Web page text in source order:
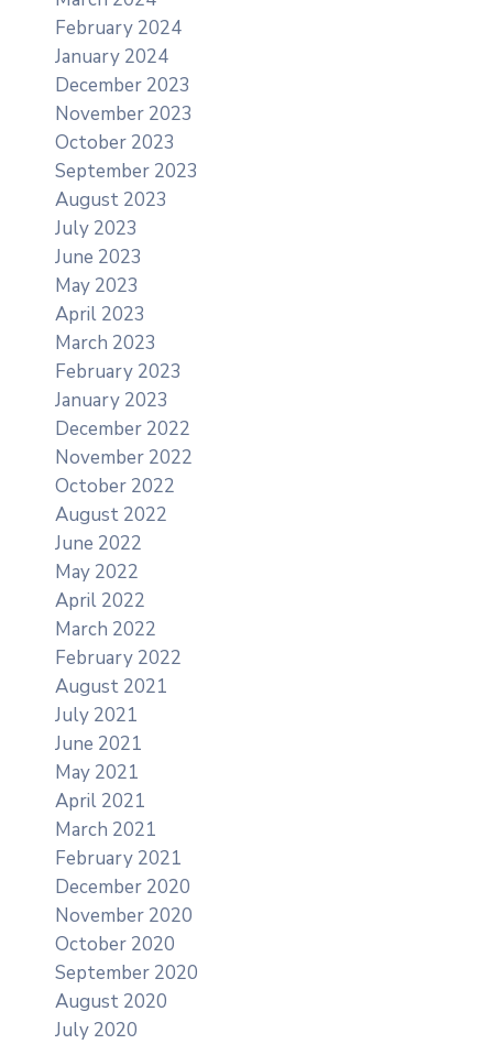
February 2024
January 2024
December 2023
November 2023
October 2023
September 2023
August 2023
July 2023
June 2023
May 2023
April 2023
March 2023
February 2023
January 2023
December 2022
November 2022
October 2022
August 2022
June 2022
May 2022
April 2022
March 2022
February 2022
August 2021
July 2021
June 2021
May 2021
April 2021
March 2021
February 2021
December 2020
November 2020
October 2020
September 2020
August 2020
July 2020